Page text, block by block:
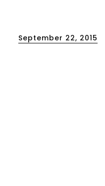
Posted
September 22, 2015